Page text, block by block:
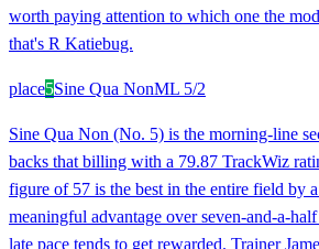
worth paying attention to which one the
that's R Katiebug.
place5Sine Qua NonML 5/2
Sine Qua Non (No. 5) is the morning-line
backs that billing with a 79.87 TrackWiz
figure of 57 is the best in the entire field by
meaningful advantage over seven-and-a-
late pace tends to get rewarded. Trainer